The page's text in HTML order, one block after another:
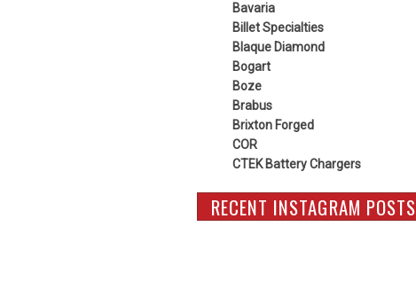
Bavaria
Billet Specialties
Blaque Diamond
Bogart
Boze
Brabus
Brixton Forged
COR
CTEK Battery Chargers
RECENT INSTAGRAM POSTS